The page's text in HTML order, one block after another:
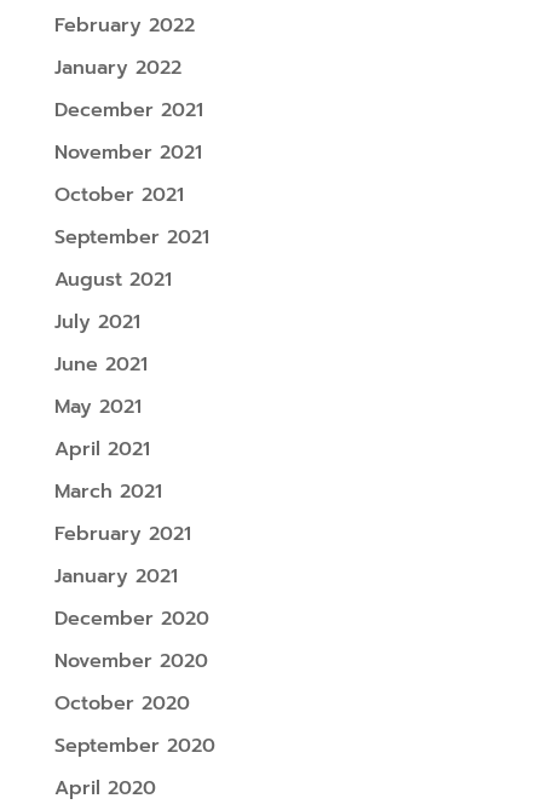
February 2022
January 2022
December 2021
November 2021
October 2021
September 2021
August 2021
July 2021
June 2021
May 2021
April 2021
March 2021
February 2021
January 2021
December 2020
November 2020
October 2020
September 2020
April 2020